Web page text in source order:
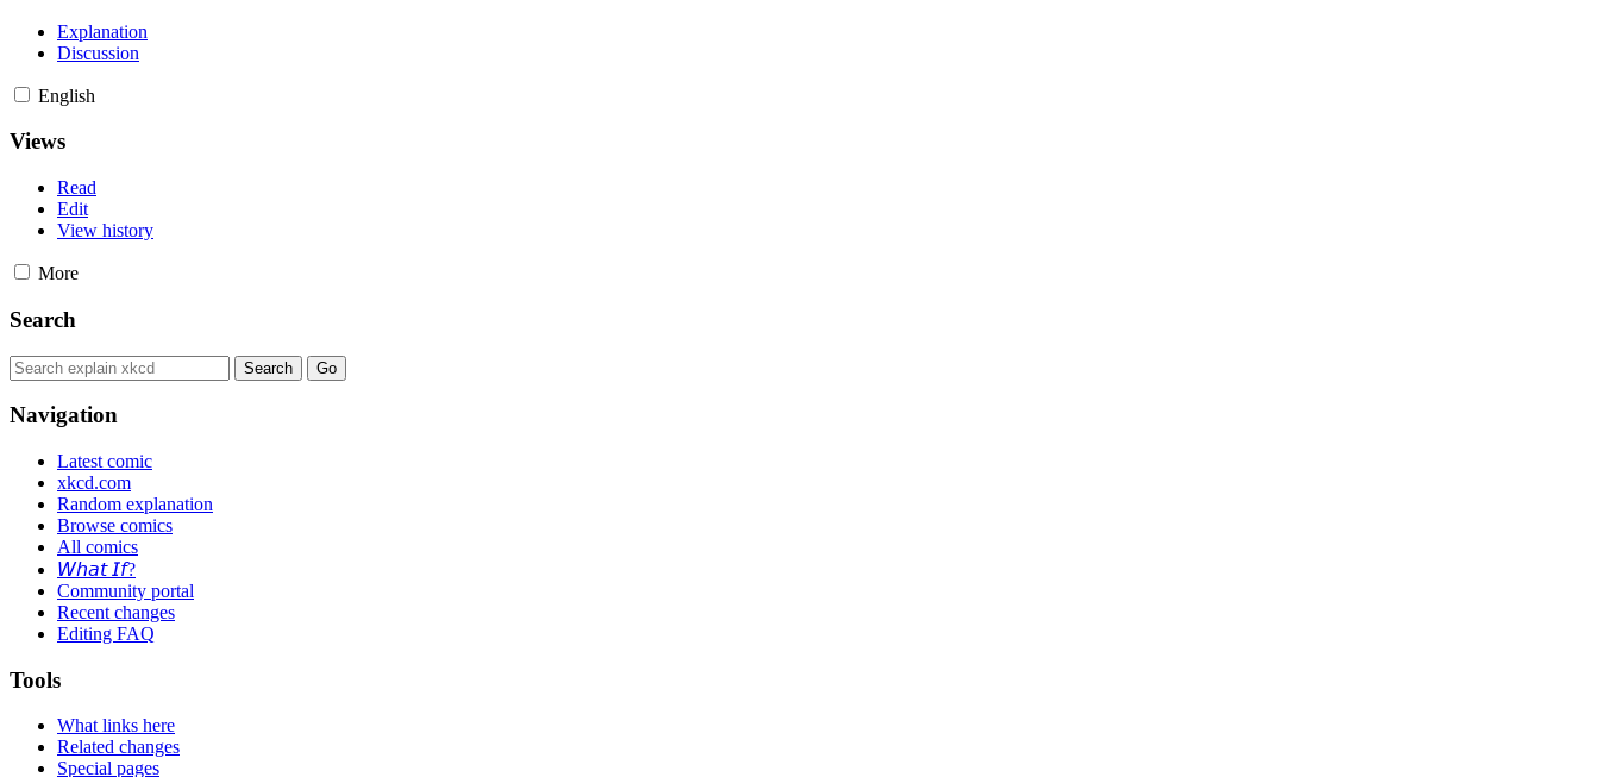
Explanation
Discussion
English
Views
Read
Edit
View history
More
Search
Navigation
Latest comic
xkcd.com
Random explanation
Browse comics
All comics
𝘞𝘩𝘢𝘵 𝘐𝘧?
Community portal
Recent changes
Editing FAQ
Tools
What links here
Related changes
Special pages